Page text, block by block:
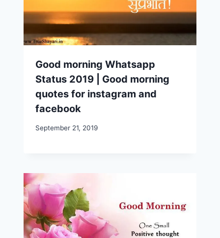
Good morning Whatsapp
Status 2019 | Good morning
quotes for instagram and
facebook
September 21, 2019